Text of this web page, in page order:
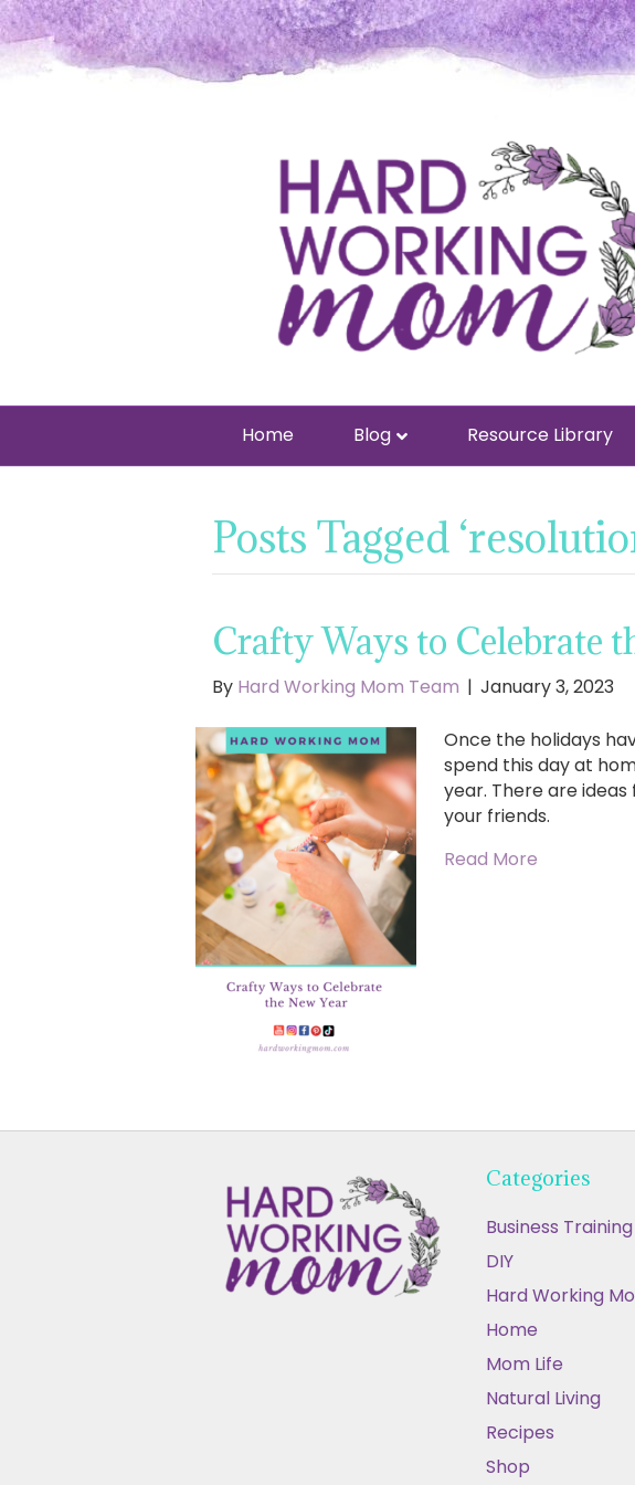
Home Blog Resource Library
Posts Tagged
Crafty Ways to Celebrate
By Hard Working Mom Team | January 3, 2023
Once the holidays
spend this day at
year. There are
your friends.
Read More
Categories
Business Training
DIY
Hard Working
Home
Mom Life
Natural Living
Recipes
Shop